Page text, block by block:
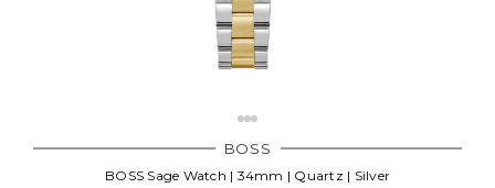
BOSS
BOSS Sage Watch | 34mm | Quartz | Silver